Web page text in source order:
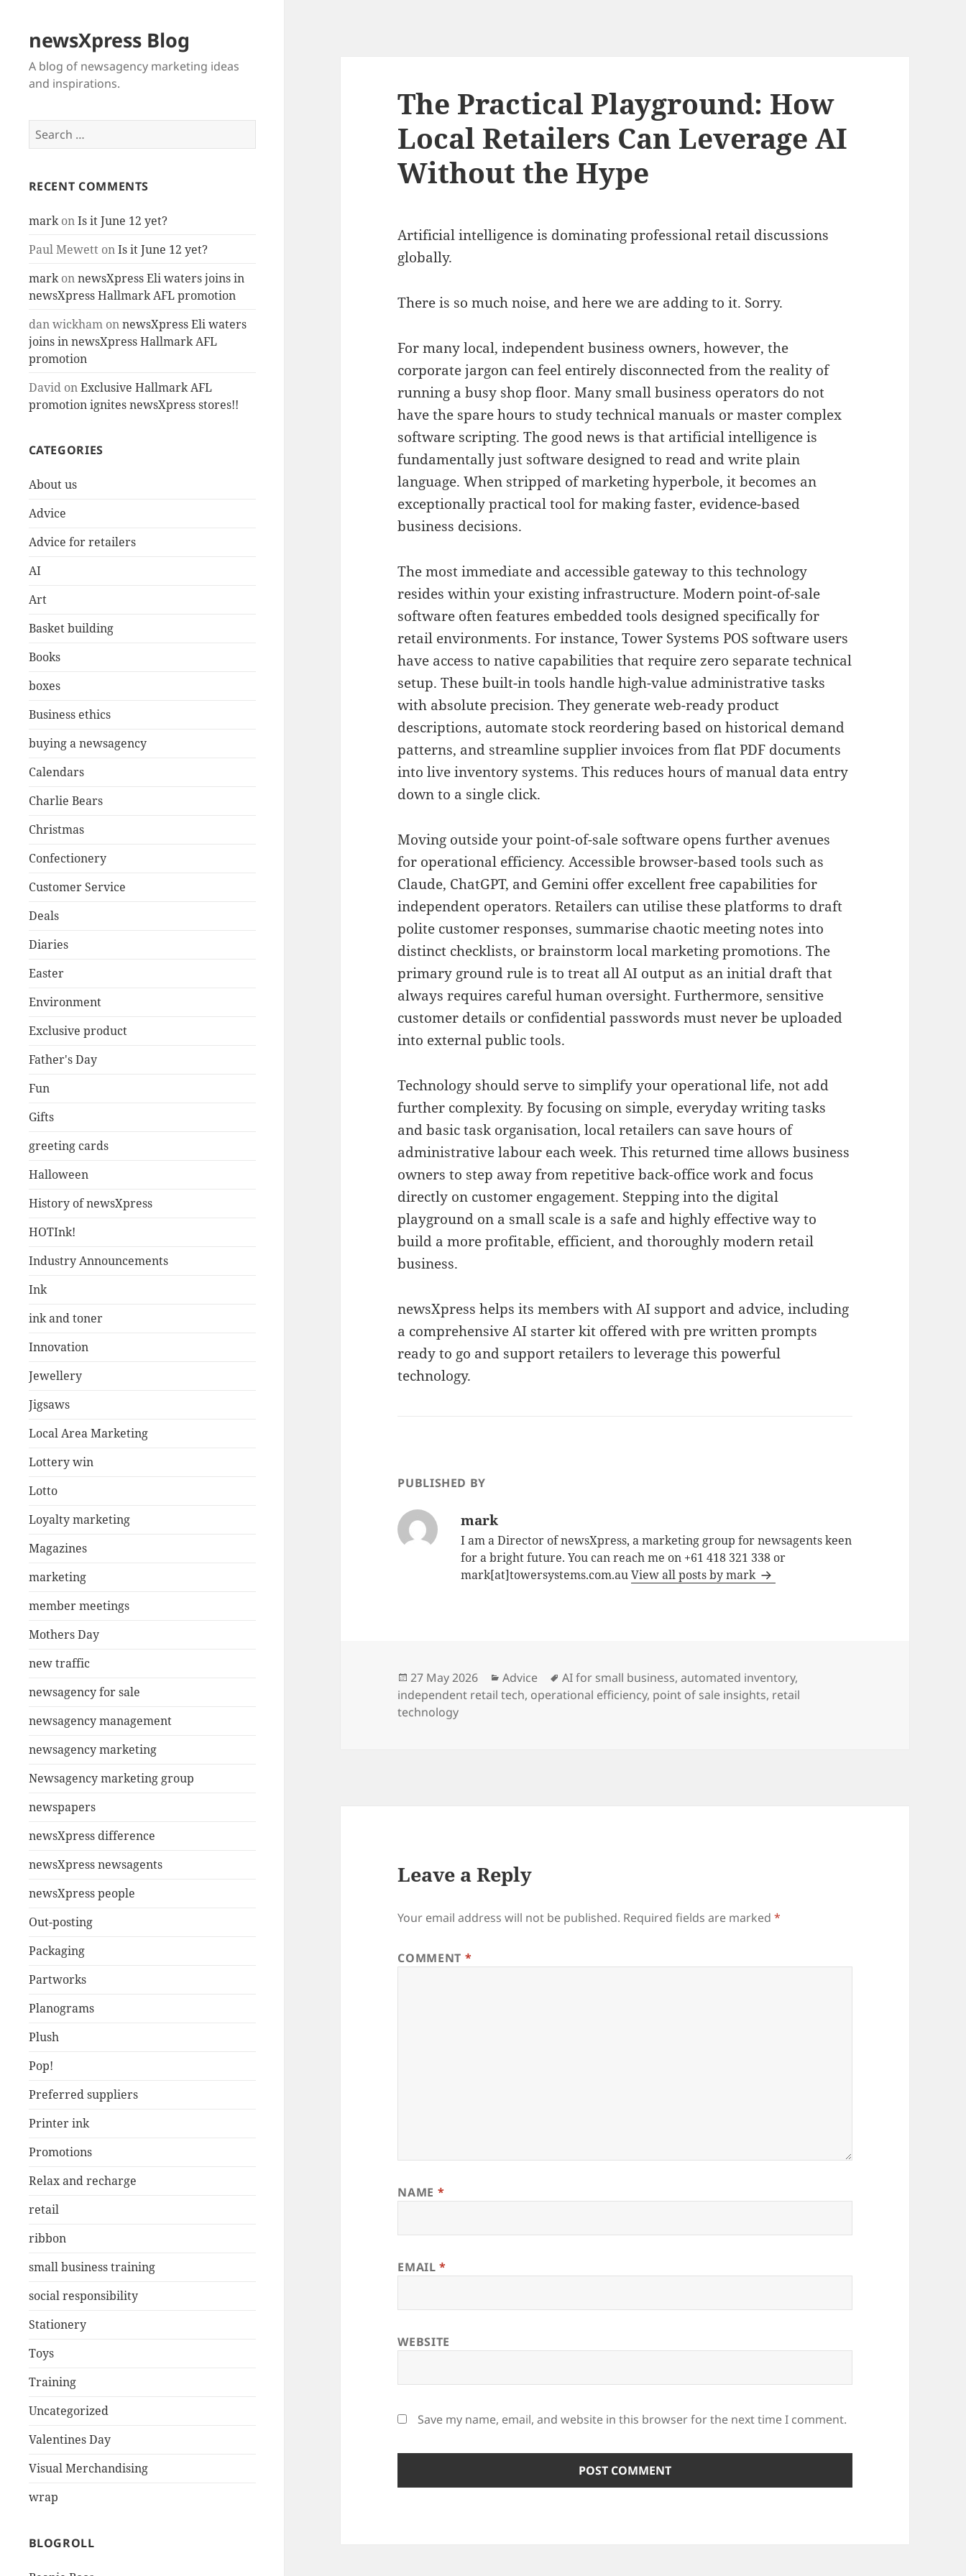
newsXpress Blog
A blog of newsagency marketing ideas
and inspirations.
Search
for:
RECENT COMMENTS
markonIs it June 12 yet?
Paul MewettonIs it June 12 yet?
markonnewsXpress Eli waters joins in
newsXpress Hallmark AFL promotion
dan wickhamonnewsXpress Eli waters
joins in newsXpress Hallmark AFL
promotion
DavidonExclusive Hallmark AFL
promotion ignites newsXpress stores!!
CATEGORIES
About us
Advice
Advice for retailers
AI
Art
Basket building
Books
boxes
Business ethics
buying a newsagency
Calendars
Charlie Bears
Christmas
Confectionery
Customer Service
Deals
Diaries
Easter
Environment
Exclusive product
Father's Day
Fun
Gifts
greeting cards
Halloween
History of newsXpress
HOTInk!
Industry Announcements
Ink
ink and toner
Innovation
Jewellery
Jigsaws
Local Area Marketing
Lottery win
Lotto
Loyalty marketing
Magazines
marketing
member meetings
Mothers Day
new traffic
newsagency for sale
newsagency management
newsagency marketing
Newsagency marketing group
newspapers
newsXpress difference
newsXpress newsagents
newsXpress people
Out-posting
Packaging
Partworks
Planograms
Plush
Pop!
Preferred suppliers
Printer ink
Promotions
Relax and recharge
retail
ribbon
small business training
social responsibility
Stationery
Toys
Training
Uncategorized
Valentines Day
Visual Merchandising
wrap
BLOGROLL
The Practical Playground: How
Local Retailers Can Leverage AI
Without the Hype
Artificial intelligence is dominating professional retail discussions
globally.
There is so much noise, and here we are adding to it. Sorry.
For many local, independent business owners, however, the
corporate jargon can feel entirely disconnected from the reality of
running a busy shop floor.Many small business operators do not
have the spare hours to study technical manuals or master complex
software scripting.The good news is that artificial intelligence is
fundamentally just software designed to read and write plain
language.When stripped of marketing hyperbole, it becomes an
exceptionally practical tool for making faster, evidence-based
business decisions.
The most immediate and accessible gateway to this technology
resides within your existing infrastructure.Modern point-of-sale
software often features embedded tools designed specifically for
retail environments.For instance, Tower Systems POS software users
have access to native capabilities that require zero separate technical
setup.These built-in tools handle high-value administrative tasks
with absolute precision.They generate web-ready product
descriptions, automate stock reordering based on historical demand
patterns, and streamline supplier invoices from flat PDF documents
into live inventory systems. This reduces hours of manual data entry
down to a single click.
Moving outside your point-of-sale software opens further avenues
for operational efficiency.Accessible browser-based tools such as
Claude, ChatGPT, and Gemini offer excellent free capabilities for
independent operators.Retailers can utilise these platforms to draft
polite customer responses, summarise chaotic meeting notes into
distinct checklists, or brainstorm local marketing promotions.The
primary ground rule is to treat all AI output as an initial draft that
always requires careful human oversight.Furthermore, sensitive
customer details or confidential passwords must never be uploaded
into external public tools.
Technology should serve to simplify your operational life, not add
further complexity.By focusing on simple, everyday writing tasks
and basic task organisation, local retailers can save hours of
administrative labour each week. This returned time allows business
owners to step away from repetitive back-office work and focus
directly on customer engagement. Stepping into the digital
playground on a small scale is a safe and highly effective way to
build a more profitable, efficient, and thoroughly modern retail
business.
newsXpress helps its members with AI support and advice, including
a comprehensive AI starter kit offered with pre written prompts
ready to go and support retailers to leverage this powerful
technology.
PUBLISHED BY
mark
I am a Director of newsXpress, a marketing group for newsagents keen
for a bright future. You can reach me on +61 418 321 338 or
mark[at]towersystems.com.auView all posts by mark
Posted
on
27 May 2026 Categories
Advice Tags
AI for small business,automated inventory,
independent retail tech, operational efficiency, point of sale insights, retail
technology
Leave a Reply
Your email address will not be published. Required fields are marked*
COMMENT *
NAME *
EMAIL*
WEBSITE
Save my name, email, and website in this browser for the next time I comment.